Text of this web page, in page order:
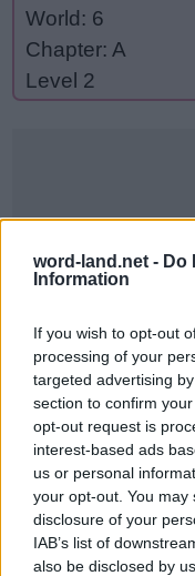
word-land.net - Do
Information
If you wish to opt-out
processing of your
targeted advertising
section to confirm
opt-out request is
interest-based ads
us or personal
your opt-out. You
disclosure of your
IAB’s list of
also be disclosed by
World: 6
Chapter: A
Level 2
World 6 -
The answer to